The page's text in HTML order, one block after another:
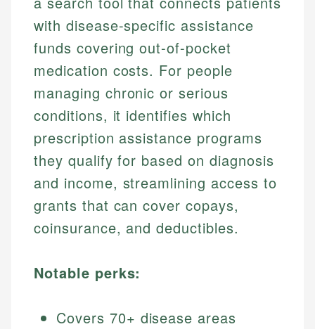
with disease-specific assistance
funds covering out-of-pocket
medication costs. For people
managing chronic or serious
conditions, it identifies which
prescription assistance programs
they qualify for based on diagnosis
and income, streamlining access to
grants that can cover copays,
coinsurance, and deductibles.
Notable perks:
Covers 70+ disease areas